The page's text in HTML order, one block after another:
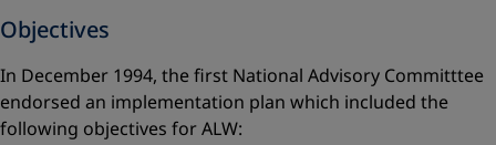
Objectives
In December 1994, the first National Advisory Committtee
endorsed an implementation plan which included the
following objectives for ALW: